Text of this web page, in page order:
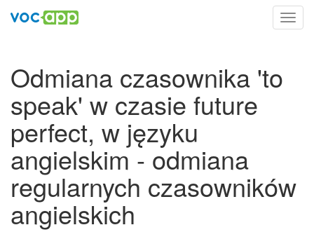
Odmiana czasownika 'to
speak' w czasie future
perfect, w języku
angielskim - odmiana
regularnych czasowników
angielskich